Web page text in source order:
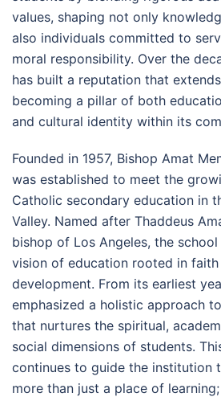
values, shaping not only
also individuals committed to
moral responsibility. Over the
has built a reputation that
becoming a pillar of both
and cultural identity within its
Founded in 1957, Bishop Amat
was established to meet the
Catholic secondary education in
Valley. Named after Thaddeus
bishop of Los Angeles, the
vision of education rooted in
development. From its earliest
emphasized a holistic approach
that nurtures the spiritual,
social dimensions of students.
continues to guide the institution
more than just a place of